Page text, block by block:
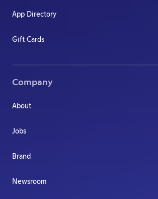
App Directory
Gift Cards
Company
About
Jobs
Brand
Newsroom